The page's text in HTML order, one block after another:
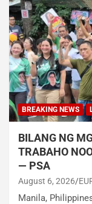
BREAKING NEWS
BILANG NG
TRABAHO
— PSA
August 6, 2026
Manila,